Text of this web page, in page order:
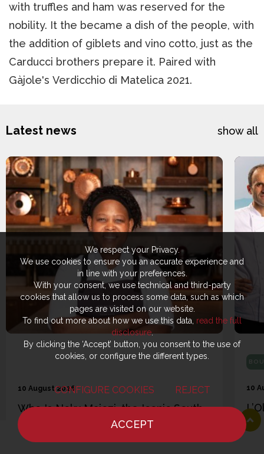
with truffles and ham was reserved for the
nobility. It the became a dish of the people, with
the addition of giblets and vino cotto, just as the
Carducci brothers prepare it. Paired with
Gàjole's Verdicchio di Matelica 2021.
Latest news show all
10 August 2026
Who Is Nokx Majozi, the Iconic South
African Chef in the UK: “They Used to
Make Fun of Me. Now I’m on TV”
10
We respect your Privacy.
We use cookies to ensure you an accurate experience and
in line with your preferences.
With your consent, we use technical and third-party
cookies that allow us to process some data, such as which
pages are visited on our website.
To find out more about how we use this data, read the full
disclosure.
By clicking the ‘Accept’ button, you consent to the use of
cookies, or configure the different types.
CONFIGURE COOKIES REJECT
ACCEPT